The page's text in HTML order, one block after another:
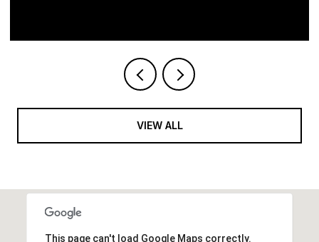
VIEW ALL
This page can't load Google Maps correctly.